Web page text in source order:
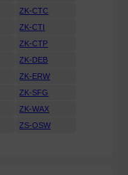
ZK-CTC
ZK-CTI
ZK-CTP
ZK-DEB
ZK-ERW
ZK-SFG
ZK-WAX
ZS-OSW